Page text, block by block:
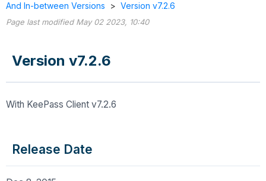
And In-between Versions
> Version v7.2.6
Page last modified May 02 2023, 10:40
Version v7.2.6
With KeePass Client v7.2.6
Release Date